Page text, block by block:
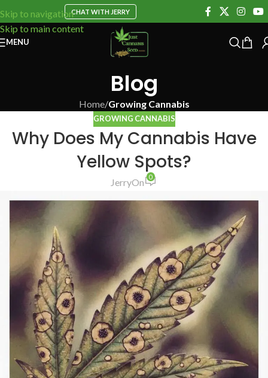
Skip to navigation
Skip to main content
CHAT WITH JERRY
MENU
Blog
Home/Growing Cannabis
GROWING CANNABIS
Why Does My Cannabis Have
Yellow Spots?
JerryOn 0